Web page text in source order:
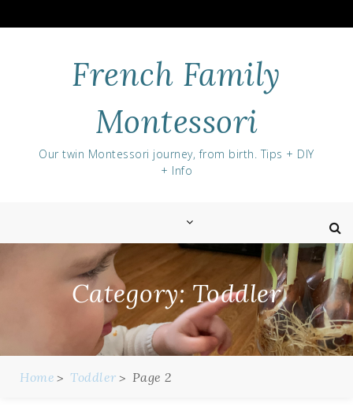
to
French Family
Montessori
Our twin Montessori journey, from birth. Tips + DIY
+ Info
Category:Toddler
Home Toddler Page 2